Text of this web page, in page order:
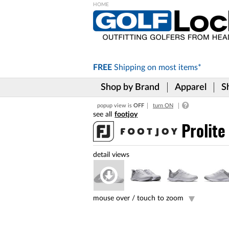
FREE Shipping on most items*
Shop by Brand Apparel
popup view is OFF turn ON
footjoy
Prolite
mouse over / touch to zoom